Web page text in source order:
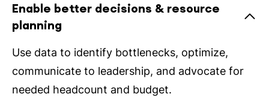
Enable better decisions & resource
planning
Use data to identify bottlenecks, optimize,
communicate to leadership, and advocate for
needed headcount and budget.